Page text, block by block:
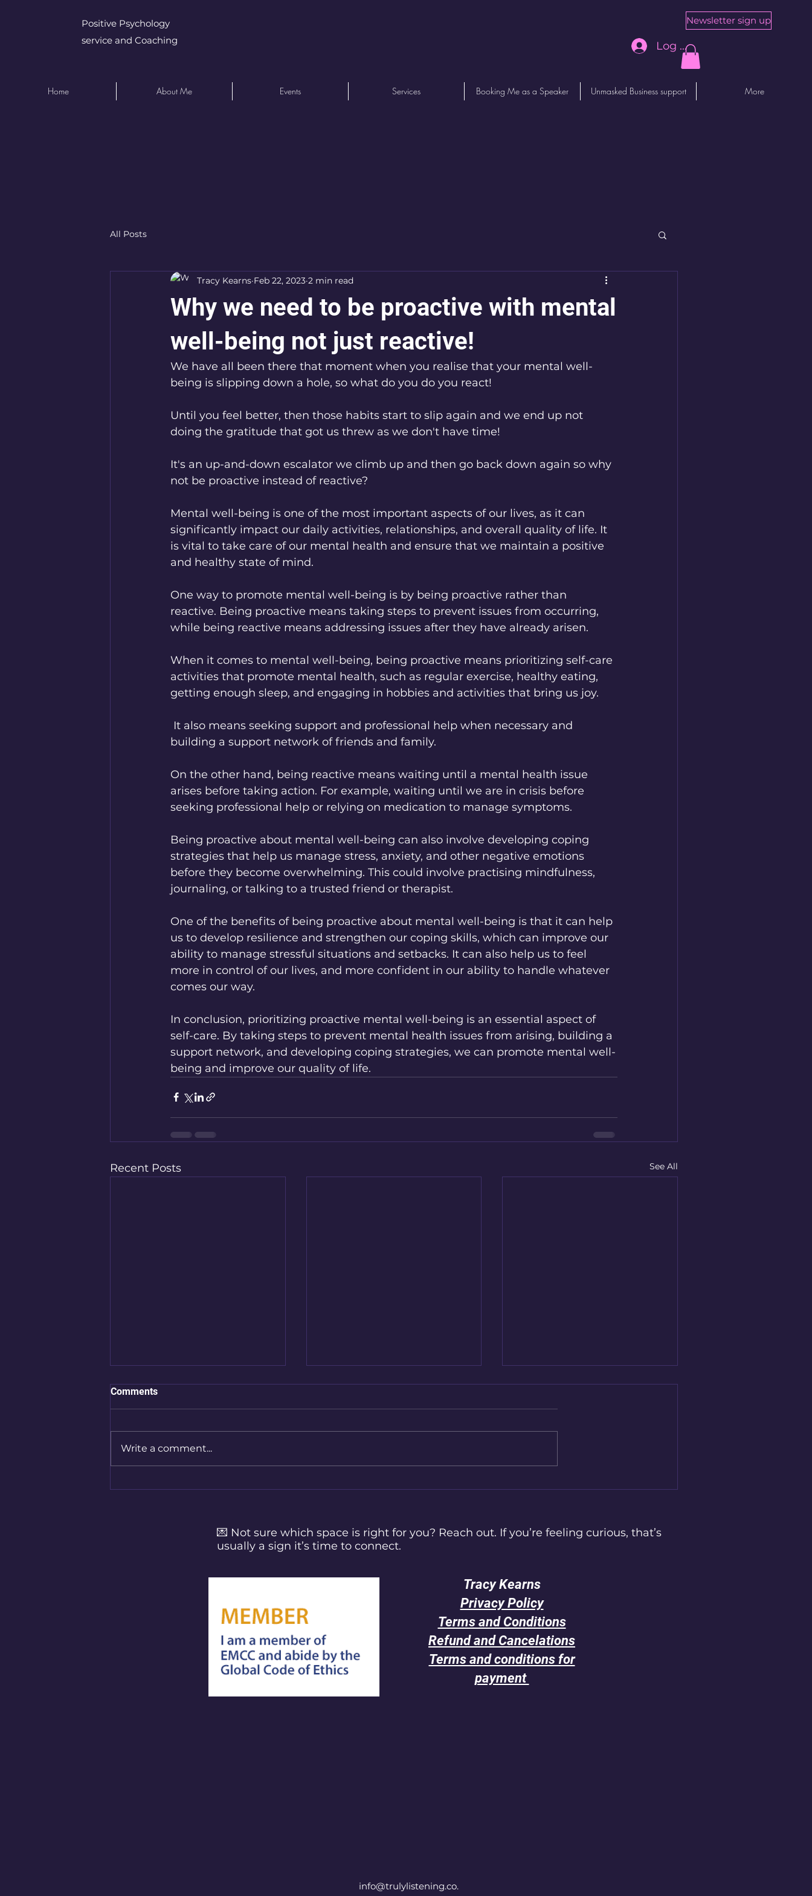
Positive Psychology
service and Coaching
Newsletter sign up
Log In
Home About Me Events Services Booking Me as a Speaker Unmasked Business support More
All Posts
Why we need to be proactive with mental
well-being not just reactive!
Tracy Kearns Feb 22, 2023 2 min read
We have all been there that moment when you realise that your mental well-
being is slipping down a hole, so what do you do you react!
Until you feel better, then those habits start to slip again and we end up not
doing the gratitude that got us threw as we don't have time!
It's an up-and-down escalator we climb up and then go back down again so why
not be proactive instead of reactive?
Mental well-being is one of the most important aspects of our lives, as it can
significantly impact our daily activities, relationships, and overall quality of life. It
is vital to take care of our mental health and ensure that we maintain a positive
and healthy state of mind.
One way to promote mental well-being is by being proactive rather than
reactive. Being proactive means taking steps to prevent issues from occurring,
while being reactive means addressing issues after they have already arisen.
When it comes to mental well-being, being proactive means prioritizing self-care
activities that promote mental health, such as regular exercise, healthy eating,
getting enough sleep, and engaging in hobbies and activities that bring us joy.
building a support network of friends and family.
On the other hand, being reactive means waiting until a mental health issue
arises before taking action. For example, waiting until we are in crisis before
seeking professional help or relying on medication to manage symptoms.
Being proactive about mental well-being can also involve developing coping
strategies that help us manage stress, anxiety, and other negative emotions
before they become overwhelming. This could involve practising mindfulness,
journaling, or talking to a trusted friend or therapist.
One of the benefits of being proactive about mental well-being is that it can help
us to develop resilience and strengthen our coping skills, which can improve our
ability to manage stressful situations and setbacks. It can also help us to feel
more in control of our lives, and more confident in our ability to handle whatever
comes our way.
In conclusion, prioritizing proactive mental well-being is an essential aspect of
self-care. By taking steps to prevent mental health issues from arising, building a
support network, and developing coping strategies, we can promote mental well-
being and improve our quality of life.
Recent Posts See All
Comments
Write a comment...
💌 Not sure which space is right for you? Reach out. If you’re feeling curious, that’s
usually a sign it’s time to connect.
Tracy Kearns
Privacy Policy
Terms and Conditions
Refund and Cancelations
Terms and conditions for
payment
info@trulylistening.co.